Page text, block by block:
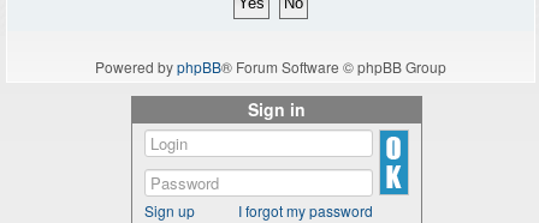
Powered byphpBB® Forum Software © phpBB Group
Sign in
Sign up
I forgot my password